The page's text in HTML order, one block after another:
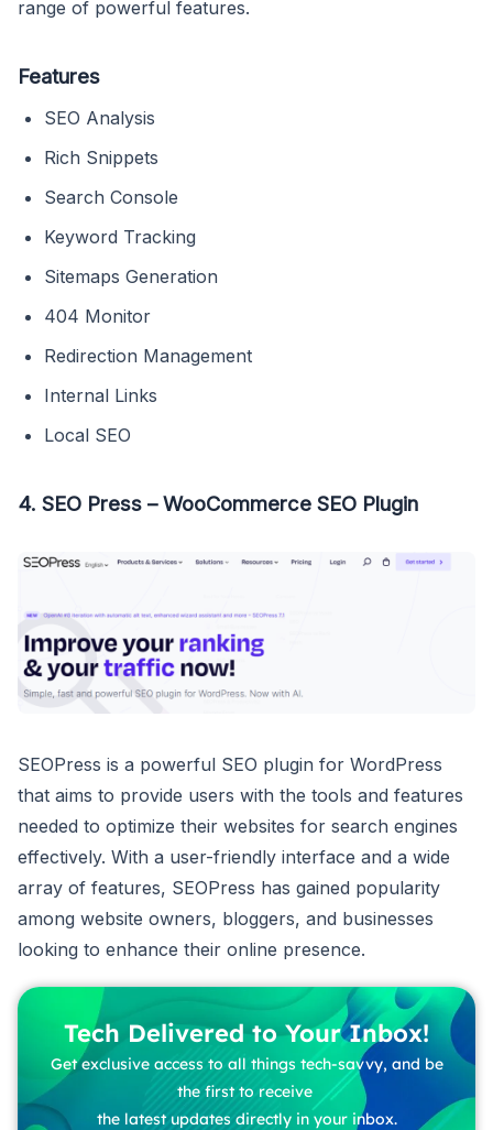
range of powerful features.
Features
SEO Analysis
Rich Snippets
Search Console
Keyword Tracking
Sitemaps Generation
404 Monitor
Redirection Management
Internal Links
Local SEO
4. SEO Press – WooCommerce SEO Plugin
SEOPress is a powerful SEO plugin for WordPress
that aims to provide users with the tools and features
needed to optimize their websites for search engines
effectively. With a user-friendly interface and a wide
array of features, SEOPress has gained popularity
among website owners, bloggers, and businesses
looking to enhance their online presence.
Tech Delivered to Your Inbox!
Get exclusive access to all things tech-savvy, and be
the first to receive
the latest updates directly in your inbox.